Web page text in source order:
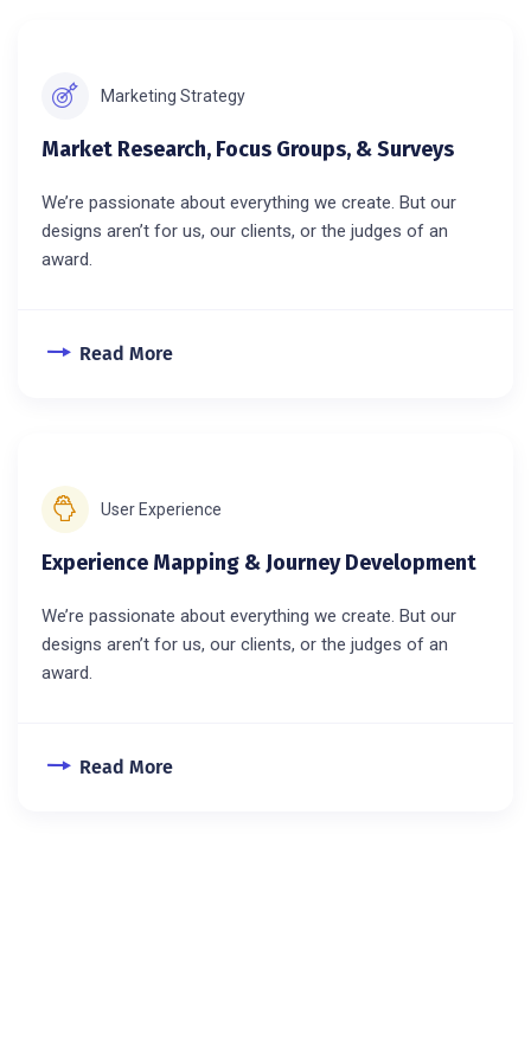
Marketing Strategy
Market Research, Focus Groups, & Surveys
We’re passionate about everything we create. But our
designs aren’t for us, our clients, or the judges of an
award.
Read More
User Experience
Experience Mapping & Journey Development
We’re passionate about everything we create. But our
designs aren’t for us, our clients, or the judges of an
award.
Read More